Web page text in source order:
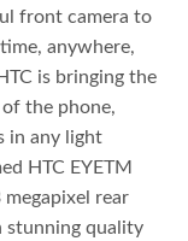
front camera to
anywhere,
is bringing the
the phone,
in any light
HTC EYETM
rear
stunning quality